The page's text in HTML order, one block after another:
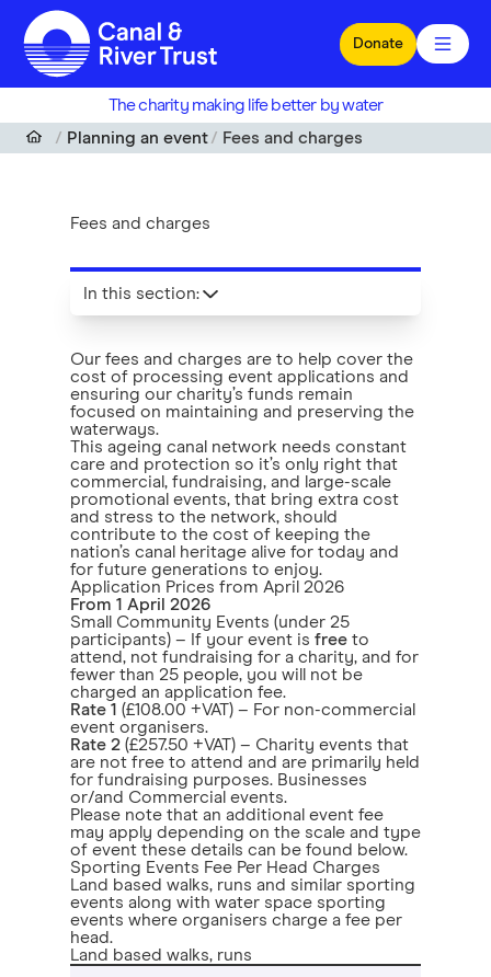
Skip to main content
Donate
The charity making life better by water
Planning an event
Fees and charges
Fees and charges
Our fees and charges are to help cover the
cost of processing event applications and
ensuring our charity’s funds remain
focused on maintaining and preserving the
waterways.
This ageing canal network needs constant
care and protection so it’s only right that
commercial, fundraising, and large-scale
promotional events, that bring extra cost
and stress to the network, should
contribute to the cost of keeping the
nation’s canal heritage alive for today and
for future generations to enjoy.
Application Prices from April 2026
From 1 April 2026
Small Community Events (under 25
participants) – If your event is free to
attend, not fundraising for a charity, and for
fewer than 25 people, you will not be
charged an application fee.
Rate 1 (£108.00 +VAT) – For non-commercial
event organisers.
Rate 2 (£257.50 +VAT) – Charity events that
are not free to attend and are primarily held
for fundraising purposes. Businesses
or/and Commercial events.
Please note that an additional event fee
may apply depending on the scale and type
of event these details can be found below.
Sporting Events Fee Per Head Charges
Land based walks, runs and similar sporting
events along with water space sporting
events where organisers charge a fee per
head.
Land based walks, runs
In this section: